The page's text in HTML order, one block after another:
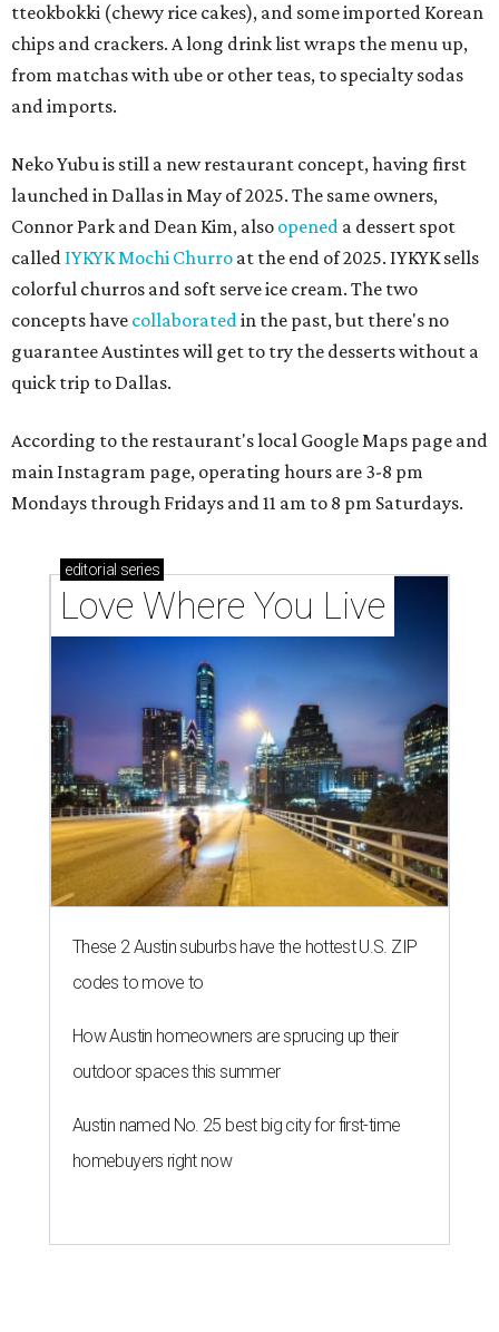
tteokbokki (chewy rice cakes), and some imported Korean
chips and crackers. A long drink list wraps the menu up,
from matchas with ube or other teas, to specialty sodas
and imports.
Neko Yubu is still a new restaurant concept, having first
launched in Dallas in May of 2025. The same owners,
Connor Park and Dean Kim, also opened a dessert spot
called IYKYK Mochi Churro at the end of 2025. IYKYK sells
colorful churros and soft serve ice cream. The two
concepts have collaboratedin the past, but there's no
guarantee Austintes will get to try the desserts without a
quick trip to Dallas.
According to the restaurant's local Google Maps page and
main Instagram page, operating hours are 3-8 pm
Mondays through Fridays and 11 am to 8 pm Saturdays.
editorial series
Love Where You Live
These 2 Austin suburbs have the hottest U.S. ZIP
codes to move to
How Austin homeowners are sprucing up their
outdoor spaces this summer
Austin named No. 25 best big city for first-time
homebuyers right now